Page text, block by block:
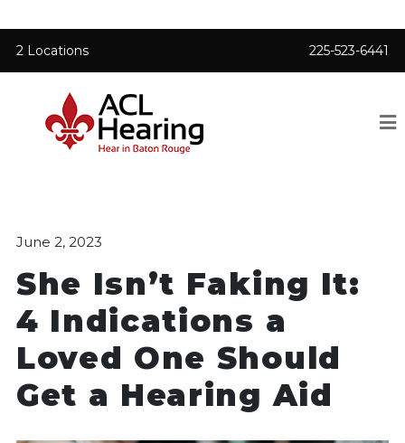
2 Locations 225-523-6441
June 2, 2023
She Isn’t Faking It:
4 Indications a
Loved One Should
Get a Hearing Aid